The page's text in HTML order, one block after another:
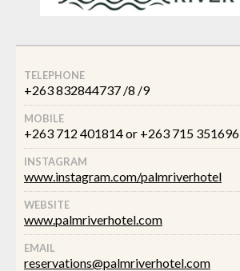
TELEPHONE
+263 832844737 /8 /9
MOBILE
+263 712 401814 or +263 715 351696
INSTAGRAM
www.instagram.com/palmriverhotel
WEBSITE
www.palmriverhotel.com
EMAIL
reservations@palmriverhotel.com